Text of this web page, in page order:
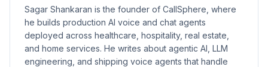
Sagar Shankaran is the founder of CallSphere, where
he builds production AI voice and chat agents
deployed across healthcare, hospitality, real estate,
and home services. He writes about agentic AI, LLM
engineering, and shipping voice agents that handle